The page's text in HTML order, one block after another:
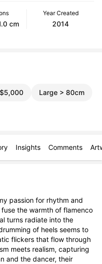
cm
Year Created
2014
Large > 80cm
Insights Comments
passion for rhythm and
the warmth of flamenco
turns radiate into the
of heels seems to
flickers that flow through
meets realism, capturing
and the dancer, their